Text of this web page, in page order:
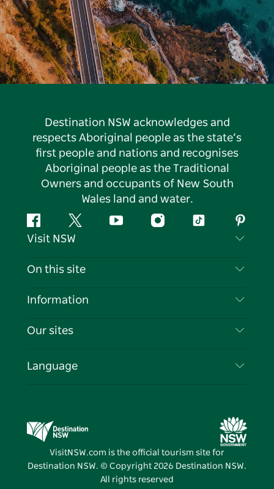
Destination NSW acknowledges and
respects Aboriginal people as the state’s
first people and nations and recognises
Aboriginal people as the Traditional
Owners and occupants of New South
Wales land and water.
FacebookTwitter YouTubeInstagramTiktok
Visit NSW
Contact Us
Cookie Notice
On this site
Destinations
Events
Information
Travel Information
Business in NSW
Our sites
Destination NSW Media Centre
Vivid Sydney
Language
VisitNSW.com is the official tourism site for
Destination NSW. © Copyright 2026 Destination NSW.
All rights reserved